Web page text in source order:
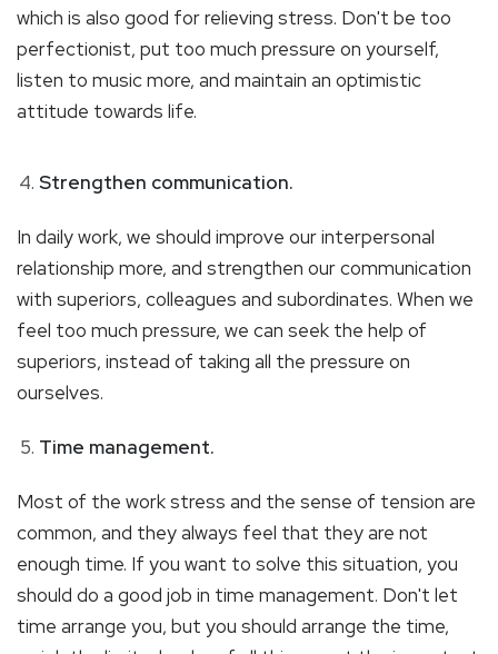
which is also good for relieving stress. Don't be too
perfectionist, put too much pressure on yourself,
listen to music more, and maintain an optimistic
attitude towards life.
Strengthen communication.
In daily work, we should improve our interpersonal
relationship more, and strengthen our communication
with superiors, colleagues and subordinates. When we
feel too much pressure, we can seek the help of
superiors, instead of taking all the pressure on
ourselves.
Time management.
Most of the work stress and the sense of tension are
common, and they always feel that they are not
enough time. If you want to solve this situation, you
should do a good job in time management. Don't let
time arrange you, but you should arrange the time,